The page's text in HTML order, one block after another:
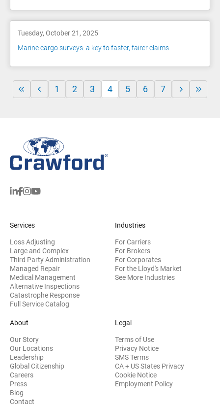
Tuesday, October 21, 2025
Marine cargo surveys: a key to faster, fairer claims
1 2 3 4 5 6 7
Services
Loss Adjusting
Large and Complex
Third Party Administration
Managed Repair
Medical Management
Alternative Inspections
Catastrophe Response
Full Service Catalog
Industries
For Carriers
For Brokers
For Corporates
For the Lloyd's Market
See More Industries
About
Our Story
Our Locations
Leadership
Global Citizenship
Careers
Press
Blog
Contact
Legal
Terms of Use
Privacy Notice
SMS Terms
CA + US States Privacy
Cookie Notice
Employment Policy